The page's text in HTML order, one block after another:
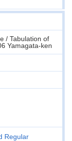
/ Tabulation of
Yamagata-ken
Regular